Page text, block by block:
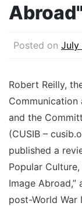
Posted on July
Robert Reilly,
Communication
and the
(CUSIB –
published a
Popular
Image
post-World War